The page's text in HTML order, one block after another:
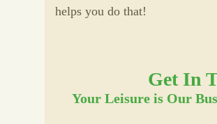
helps you do that!
Get In
Your Leisure is Our